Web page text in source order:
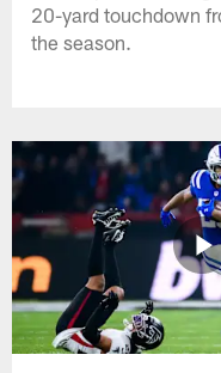
20-yard touchdown
the season.